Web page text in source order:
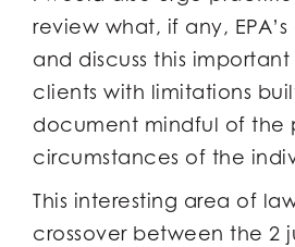
review what, if any,
and discuss this important
clients with limitations
document mindful of the
circumstances of the
This interesting area of
crossover between the 2